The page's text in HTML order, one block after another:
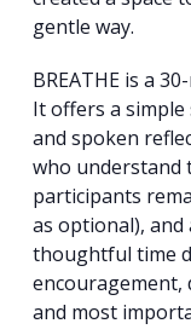
gentle way.
BREATHE is a
It offers a
and spoken
who understand
participants
as optional),
thoughtful time
encouragement,
and most